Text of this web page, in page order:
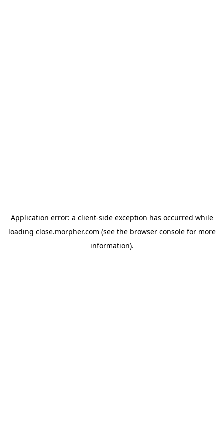
Application error: a client-side exception has occurred while
loading close.morpher.com (see the browser consolefor more
information).